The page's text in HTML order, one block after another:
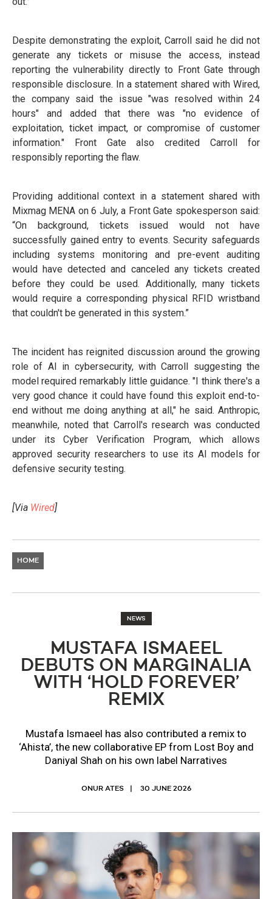
Despite demonstrating the exploit, Carroll said he did not
generate any tickets or misuse the access, instead
reporting the vulnerability directly to Front Gate through
responsible disclosure. In a statement shared with Wired,
the company said the issue "was resolved within 24
hours" and added that there was "no evidence of
exploitation, ticket impact, or compromise of customer
information." Front Gate also credited Carroll for
responsibly reporting the flaw.
Providing additional context in a statement shared with
Mixmag MENA on 6 July, a Front Gate spokesperson said:
“On background, tickets issued would not have
successfully gained entry to events. Security safeguards
including systems monitoring and pre-event auditing
would have detected and canceled any tickets created
before they could be used. Additionally, many tickets
would require a corresponding physical RFID wristband
that couldn't be generated in this system.”
The incident has reignited discussion around the growing
role of AI in cybersecurity, with Carroll suggesting the
model required remarkably little guidance. "I think there's a
very good chance it could have found this exploit end-to-
end without me doing anything at all," he said. Anthropic,
meanwhile, noted that Carroll's research was conducted
under its Cyber Verification Program, which allows
approved security researchers to use its AI models for
defensive security testing.
[Via Wired]
HOME
NEWS
MUSTAFA ISMAEEL
DEBUTS ON MARGINALIA
WITH ‘HOLD FOREVER’
REMIX
Mustafa Ismaeel has also contributed a remix to
‘Ahista’, the new collaborative EP from Lost Boy and
Daniyal Shah on his own label Narratives
ONUR ATES 30 JUNE 2026